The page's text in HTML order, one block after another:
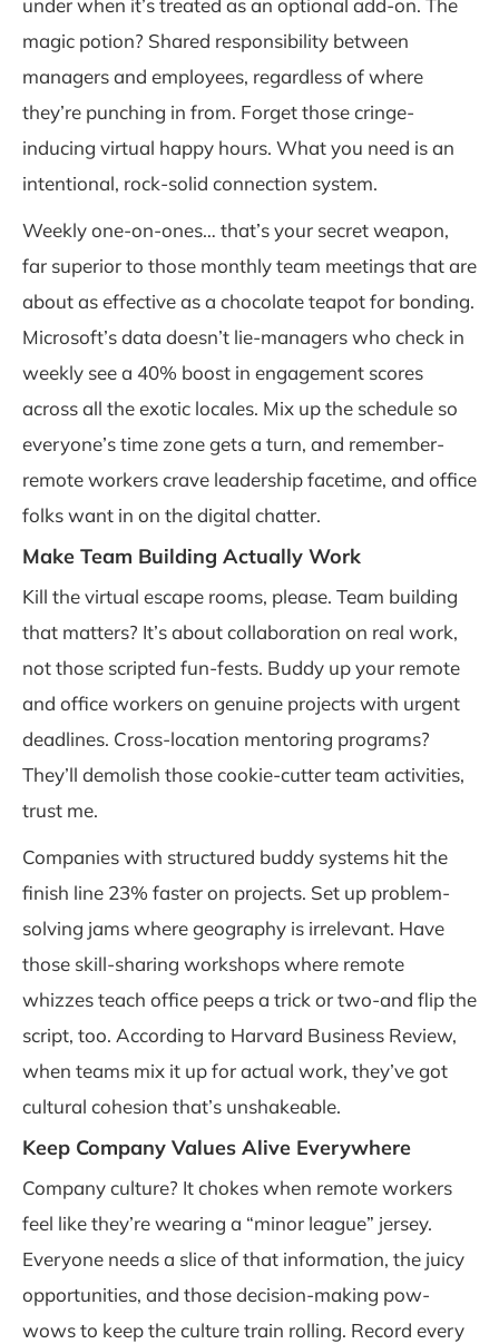
under when it’s treated as an optional add-on. The
magic potion? Shared responsibility between
managers and employees, regardless of where
they’re punching in from. Forget those cringe-
inducing virtual happy hours. What you need is an
intentional, rock-solid connection system.
Weekly one-on-ones… that’s your secret weapon,
far superior to those monthly team meetings that are
about as effective as a chocolate teapot for bonding.
Microsoft’s data doesn’t lie-managers who check in
weekly see a 40% boost in engagement scores
across all the exotic locales. Mix up the schedule so
everyone’s time zone gets a turn, and remember-
remote workers crave leadership facetime, and office
folks want in on the digital chatter.
Make Team Building Actually Work
Kill the virtual escape rooms, please. Team building
that matters? It’s about collaboration on real work,
not those scripted fun-fests. Buddy up your remote
and office workers on genuine projects with urgent
deadlines. Cross-location mentoring programs?
They’ll demolish those cookie-cutter team activities,
trust me.
Companies with structured buddy systems hit the
finish line 23% faster on projects. Set up problem-
solving jams where geography is irrelevant. Have
those skill-sharing workshops where remote
whizzes teach office peeps a trick or two-and flip the
script, too. According to Harvard Business Review,
when teams mix it up for actual work, they’ve got
cultural cohesion that’s unshakeable.
Keep Company Values Alive Everywhere
Company culture? It chokes when remote workers
feel like they’re wearing a “minor league” jersey.
Everyone needs a slice of that information, the juicy
opportunities, and those decision-making pow-
wows to keep the culture train rolling. Record every